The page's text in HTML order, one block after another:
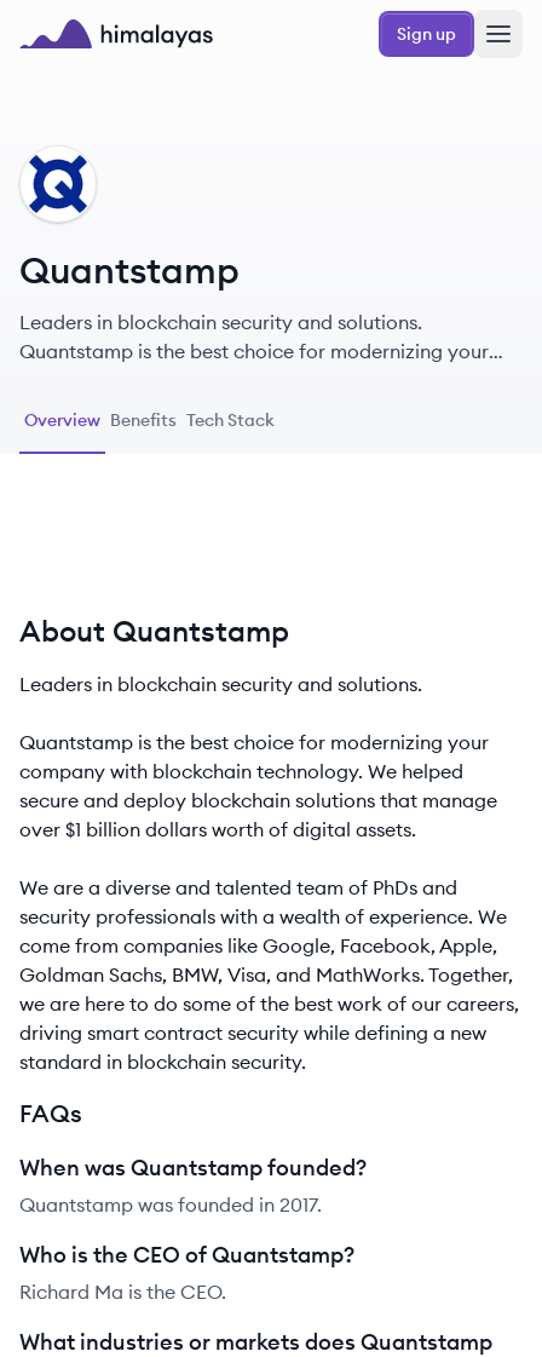
Skip to main content
Sign up
QU
Quantstamp
Leaders in blockchain security and solutions.
Quantstamp is the best choice for modernizing your
Overview Benefits Tech Stack
About Quantstamp
Leaders in blockchain security and solutions.
Quantstamp is the best choice for modernizing your
company with blockchain technology. We helped
secure and deploy blockchain solutions that manage
over $1 billion dollars worth of digital assets.
We are a diverse and talented team of PhDs and
security professionals with a wealth of experience. We
come from companies like Google, Facebook, Apple,
Goldman Sachs, BMW, Visa, and MathWorks. Together,
we are here to do some of the best work of our careers,
driving smart contract security while defining a new
standard in blockchain security.
FAQs
When was Quantstamp founded?
Quantstamp was founded in 2017.
Who is the CEO of Quantstamp?
Richard Ma is the CEO.
What industries or markets does Quantstamp